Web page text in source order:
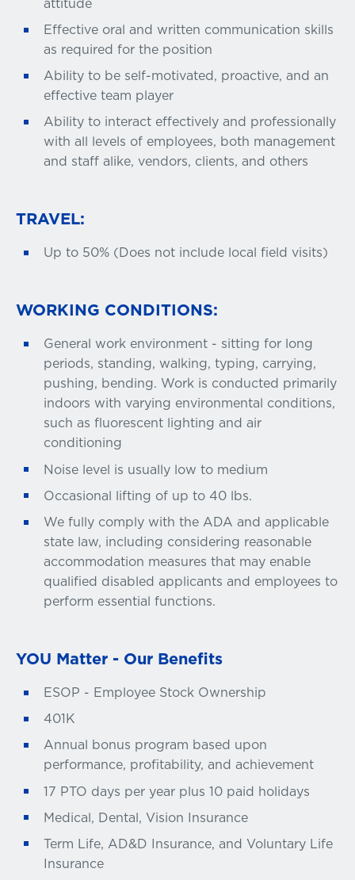
Effective oral and written communication skills
as required for the position
Ability to be self-motivated, proactive, and an
effective team player
Ability to interact effectively and professionally
with all levels of employees, both management
and staff alike, vendors, clients, and others
TRAVEL:
Up to 50% (Does not include local field visits)
WORKING CONDITIONS:
General work environment - sitting for long
periods, standing, walking, typing, carrying,
pushing, bending. Work is conducted primarily
indoors with varying environmental conditions,
such as fluorescent lighting and air
conditioning
Noise level is usually low to medium
Occasional lifting of up to 40 lbs.
We fully comply with the ADA and applicable
state law, including considering reasonable
accommodation measures that may enable
qualified disabled applicants and employees to
perform essential functions.
YOU Matter - Our Benefits
ESOP - Employee Stock Ownership
401K
Annual bonus program based upon
performance, profitability, and achievement
17 PTO days per year plus 10 paid holidays
Medical, Dental, Vision Insurance
Term Life, AD&D Insurance, and Voluntary Life
Insurance